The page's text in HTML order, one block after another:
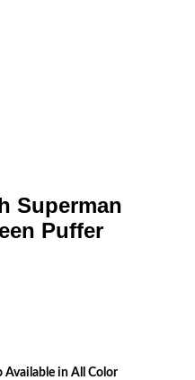
Superman
Puffer
Available in All Color